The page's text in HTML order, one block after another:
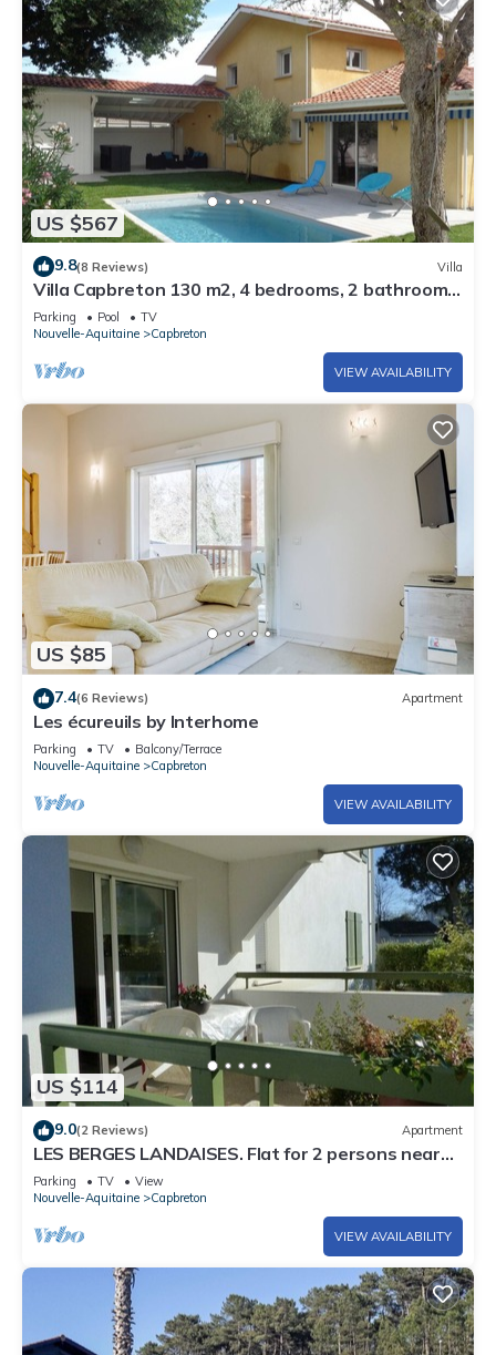
US $567
9.8(8 Reviews) Villa
Villa Capbreton 130 m2, 4 bedrooms, 2 bathrooms,
garden, swimming pool.
Parking Pool
TV
Nouvelle-Aquitaine
Capbreton
VIEW AVAILABILITY
US $85
7.4(6 Reviews) Apartment
Les écureuils by Interhome
Parking TV
Balcony/Terrace
Nouvelle-Aquitaine
Capbreton
VIEW AVAILABILITY
US $114
9.0(2 Reviews) Apartment
LES BERGES LANDAISES. Flat for 2 persons nearby
the Hossegor center
Parking TV
View
Nouvelle-Aquitaine
Capbreton
VIEW AVAILABILITY